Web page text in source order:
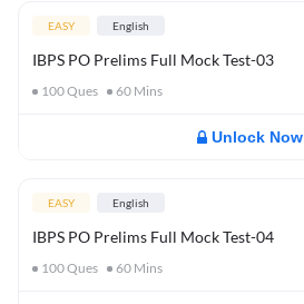
EASY English
IBPS PO Prelims Full Mock Test-03
100Ques 60 Mins
Unlock Now
EASY English
IBPS PO Prelims Full Mock Test-04
100Ques 60 Mins